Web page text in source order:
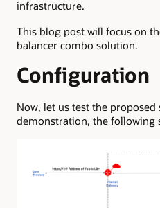
infrastructure.
This blog post will focus on
balancer combo solution.
Configuration
Now, let us test the
demonstration, the following